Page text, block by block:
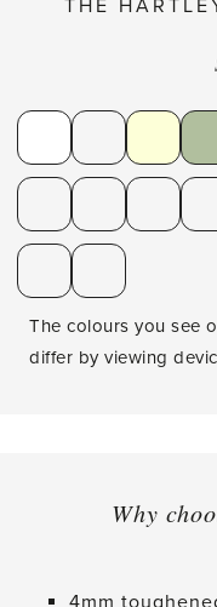
THE
The colours you see
differ by viewing
Why